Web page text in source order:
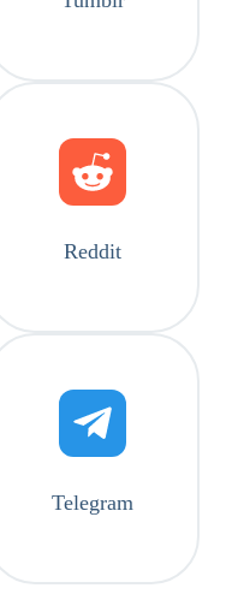
Reddit
Telegram